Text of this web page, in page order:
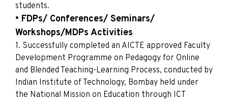
students.
• FDPs/ Conferences/ Seminars/
Workshops/MDPs Activities
1. Successfully completed an AICTE approved Faculty
Development Programme on Pedagogy for Online
and Blended Teaching-Learning Process, conducted by
Indian Institute of Technology, Bombay held under
the National Mission on Education through ICT